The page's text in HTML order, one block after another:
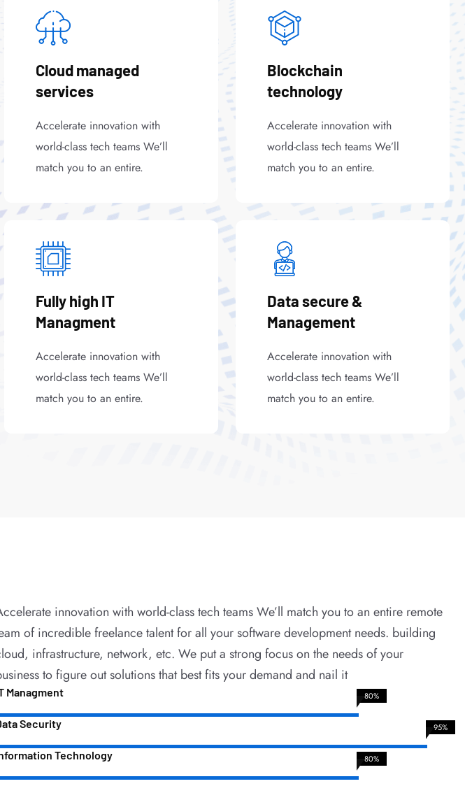
Cloud managed
services
Accelerate innovation with
world-class tech teams We’ll
match you to an entire.
Blockchain
technology
Accelerate innovation with
world-class tech teams We’ll
match you to an entire.
Fully high IT
Managment
Accelerate innovation with
world-class tech teams We’ll
match you to an entire.
Data secure &
Management
Accelerate innovation with
world-class tech teams We’ll
match you to an entire.
innovation with world-class tech teams We’ll match you to an entire remote
of incredible freelance talent for all your software development needs. building
infrastructure, network, etc. We put a strong focus on the needs of your
to figure out solutions that best fits your demand and nail it
Managment 80%
Security 95%
Technology 80%